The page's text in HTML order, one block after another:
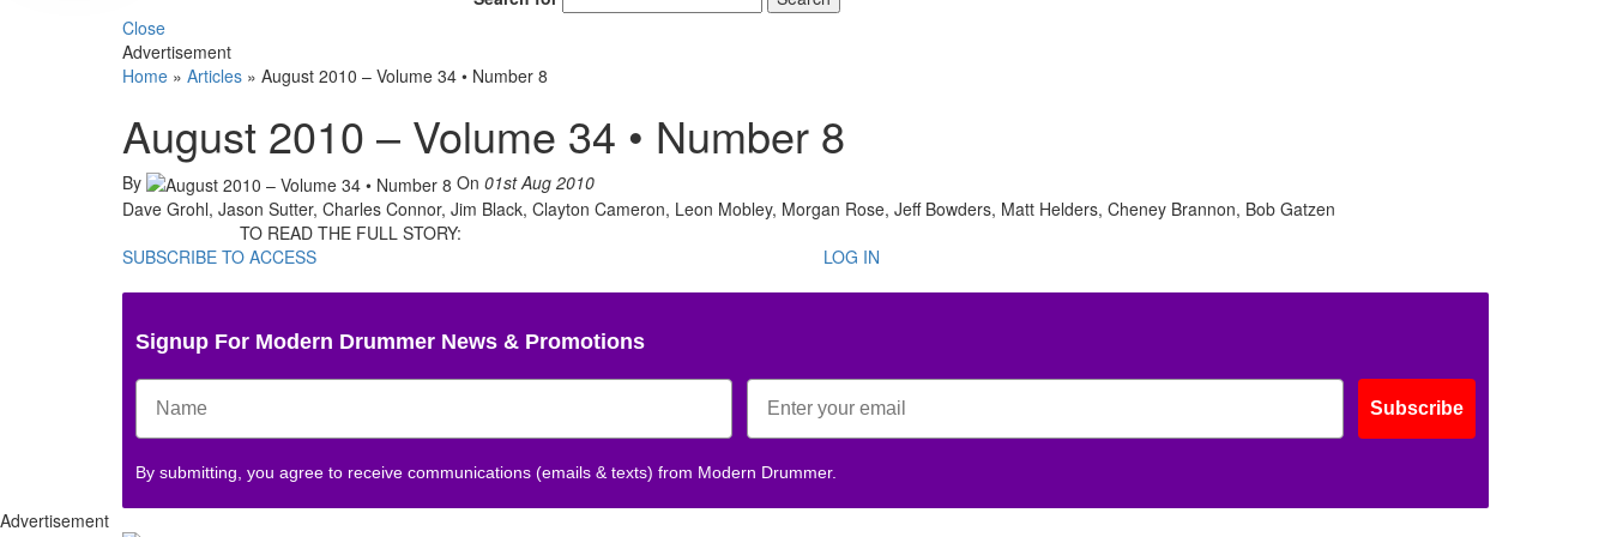
Close
Advertisement
Home » Articles » August 2010 – Volume 34 • Number 8
August 2010 – Volume 34 • Number 8
By On 01st Aug 2010
Dave Grohl, Jason Sutter, Charles Connor, Jim Black, Clayton Cameron, Leon Mobley, Morgan Rose, Jeff Bowders, Matt Helders, Cheney Brannon, Bob Gatzen
TO READ THE FULL STORY:
SUBSCRIBE TO ACCESS
LOG IN
Signup For Modern Drummer News & Promotions
Subscribe
By submitting, you agree to receive communications (emails & texts) from Modern Drummer.
Advertisement